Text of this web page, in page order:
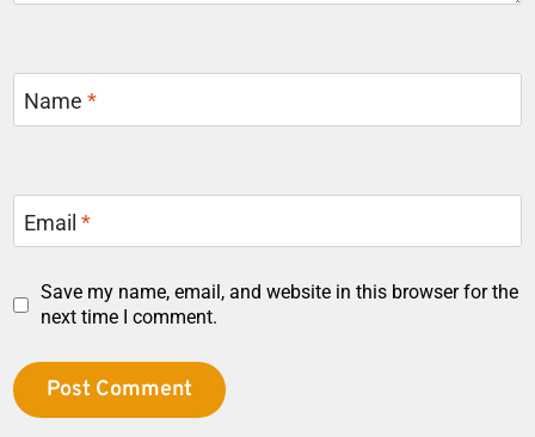
Name*
Email*
Save my name, email, and website in this browser for the
next time I comment.